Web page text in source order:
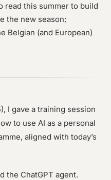
read this summer to build
the new season;
Belgian (and European)
I gave a training session
to use AI as a personal
aligned with today’s
the ChatGPT agent.